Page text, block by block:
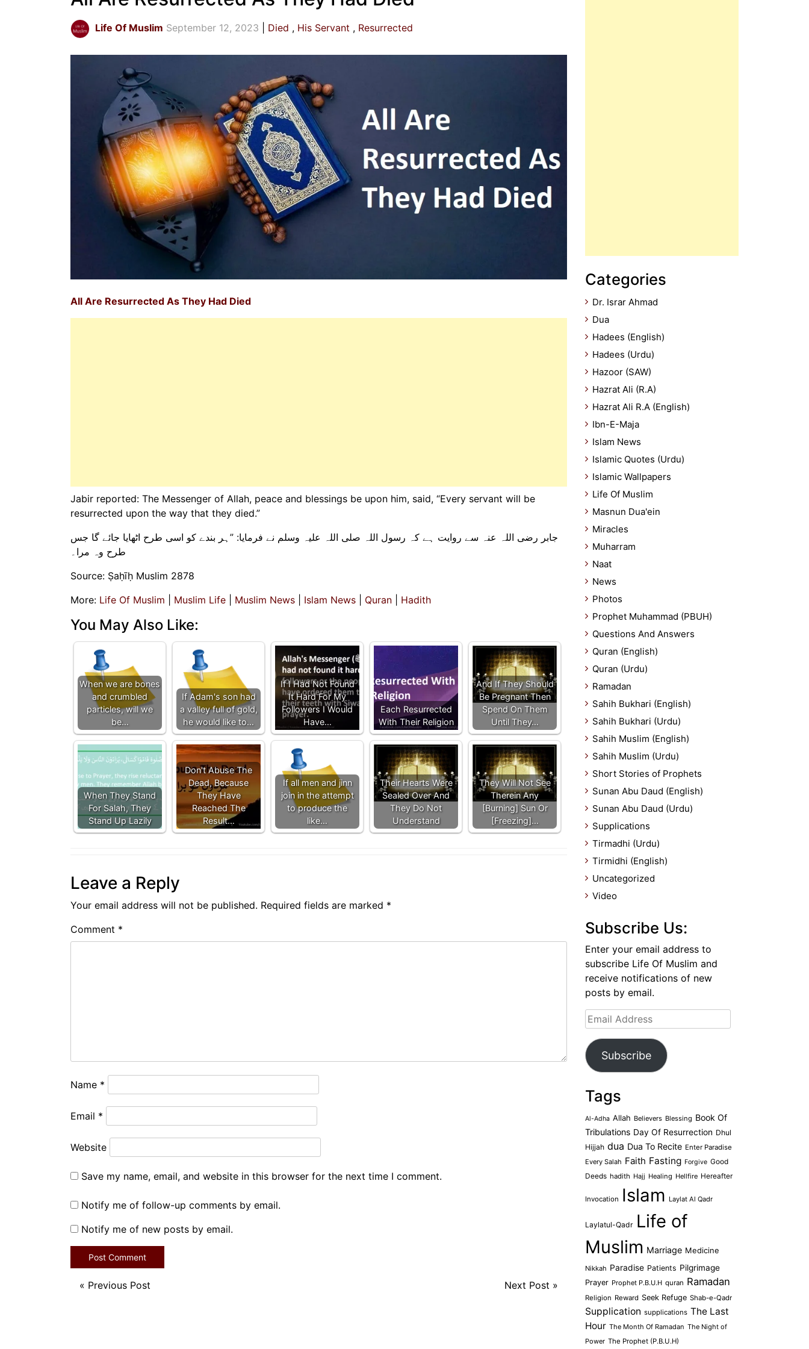
Life Of Muslim September 12, 2023 Died His Servant Resurrected
All Are Resurrected As They Had Died
Jabir reported: The Messenger of Allah, peace and blessings be upon him, said, “Every servant will be
resurrected upon the way that they died.”
جابر رضی اللہ عنہ سے روایت ہے کہ رسول اللہ صلی اللہ علیہ وسلم نے فرمایا: ”ہر بندے کو اسی طرح اٹھایا جائے گا جس
طرح وہ مرا۔
Source: Ṣaḥīḥ Muslim 2878
More: Life Of Muslim Muslim Life Muslim News Islam News Quran Hadith
You May Also Like:
When we are bones
and crumbled
particles, will we
be…
If Adam's son had
a valley full of gold,
he would like to…
If I Had Not Found
It Hard For My
Followers I Would
Have…
Each Resurrected
With Their Religion
And If They Should
Be Pregnant Then
Spend On Them
Until They…
When They Stand
For Salah, They
Stand Up Lazily
Don't Abuse The
Dead, Because
They Have
Reached The
Result…
If all men and jinn
join in the attempt
to produce the
like…
Their Hearts Were
Sealed Over And
They Do Not
Understand
They Will Not See
Therein Any
[Burning] Sun Or
[Freezing]…
Leave a Reply
Your email address will not be published. Required fields are marked *
Comment *
Name *
Email *
Website
Save my name, email, and website in this browser for the next time I comment.
Notify me of follow-up comments by email.
Notify me of new posts by email.
« Previous Post Next Post »
Categories
Dr. Israr Ahmad
Dua
Hadees (English)
Hadees (Urdu)
Hazoor (SAW)
Hazrat Ali (R.A)
Hazrat Ali R.A (English)
Ibn-E-Maja
Islam News
Islamic Quotes (Urdu)
Islamic Wallpapers
Life Of Muslim
Masnun Dua'ein
Miracles
Muharram
Naat
News
Photos
Prophet Muhammad (PBUH)
Questions And Answers
Quran (English)
Quran (Urdu)
Ramadan
Sahih Bukhari (English)
Sahih Bukhari (Urdu)
Sahih Muslim (English)
Sahih Muslim (Urdu)
Short Stories of Prophets
Sunan Abu Daud (English)
Sunan Abu Daud (Urdu)
Supplications
Tirmadhi (Urdu)
Tirmidhi (English)
Uncategorized
Video
Subscribe Us:
Enter your email address to
subscribe Life Of Muslim and
receive notifications of new
posts by email.
Email
Address
Subscribe
Tags
Al-Adha Allah Believers Blessing Book Of
Tribulations Day Of Resurrection Dhul
Hijjah dua Dua To Recite Enter Paradise
Every Salah Faith Fasting Forgive Good
Deeds hadith Hajj Healing Hellfire Hereafter
Invocation Islam Laylat Al Qadr
Laylatul-Qadr Life of
Muslim Marriage Medicine
Nikkah Paradise Patients Pilgrimage
Prayer Prophet P.B.U.H quran Ramadan
Religion Reward Seek Refuge Shab-e-Qadr
Supplication supplications The Last
Hour The Month Of Ramadan The Night of
Power The Prophet (P.B.U.H)